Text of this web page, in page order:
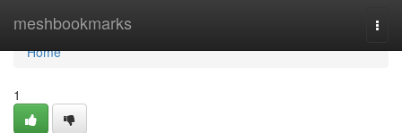
meshbookmarks
Home
Home
1